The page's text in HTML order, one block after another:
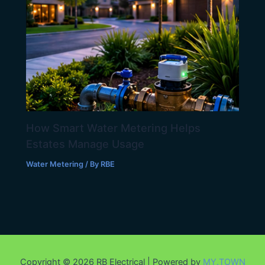
How Smart Water Metering Helps
Estates Manage Usage
Water Metering / By RBE
Copyright © 2026 RB Electrical | Powered by MY.TOWN